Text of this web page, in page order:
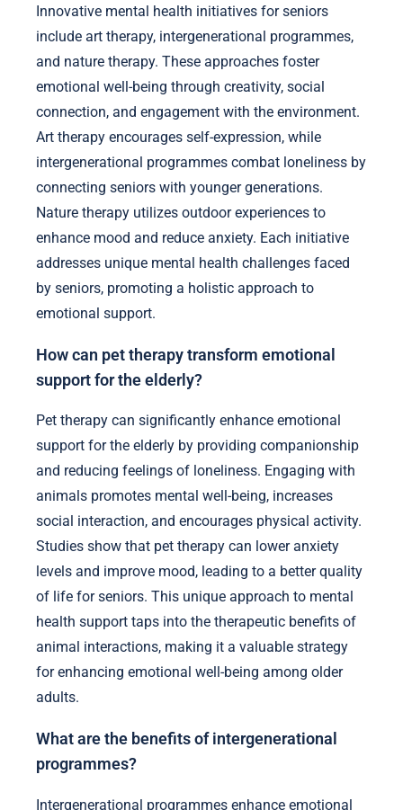
Innovative mental health initiatives for seniors
include art therapy, intergenerational programmes,
and nature therapy. These approaches foster
emotional well-being through creativity, social
connection, and engagement with the environment.
Art therapy encourages self-expression, while
intergenerational programmes combat loneliness by
connecting seniors with younger generations.
Nature therapy utilizes outdoor experiences to
enhance mood and reduce anxiety. Each initiative
addresses unique mental health challenges faced
by seniors, promoting a holistic approach to
emotional support.
How can pet therapy transform emotional
support for the elderly?
Pet therapy can significantly enhance emotional
support for the elderly by providing companionship
and reducing feelings of loneliness. Engaging with
animals promotes mental well-being, increases
social interaction, and encourages physical activity.
Studies show that pet therapy can lower anxiety
levels and improve mood, leading to a better quality
of life for seniors. This unique approach to mental
health support taps into the therapeutic benefits of
animal interactions, making it a valuable strategy
for enhancing emotional well-being among older
adults.
What are the benefits of intergenerational
programmes?
Intergenerational programmes enhance emotional